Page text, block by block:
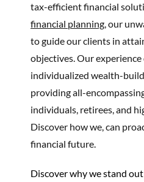
tax-efficient financial
financial planning,our
to guide our clients in
objectives. Our
individualized wealth-
providing all-
individuals, retirees, and
Discover how we, can
financial future.
Discover why we stand